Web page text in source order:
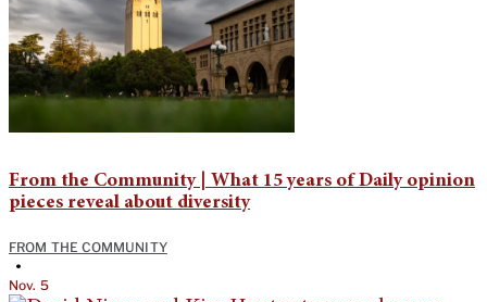
From the Community | What 15 years of Daily opinion
pieces reveal about diversity
FROM THE COMMUNITY
•
Nov. 5